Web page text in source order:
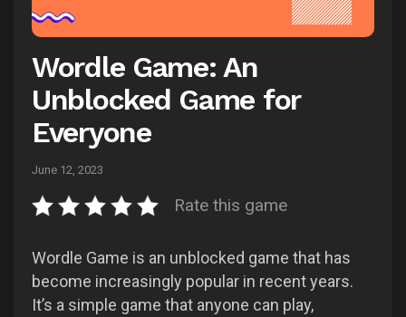
Wordle Game: An
Unblocked Game for
Everyone
June 12, 2023
Rate this game
Wordle Game is an unblocked game that has
become increasingly popular in recent years.
It’s a simple game that anyone can play,